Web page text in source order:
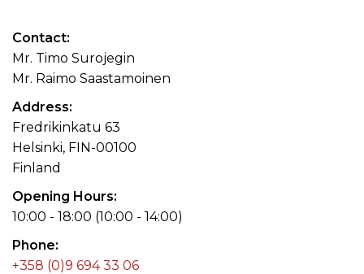
Contact
Mr. Timo Surojegin
Mr. Raimo Saastamoinen
Address
Fredrikinkatu 63
Helsinki, FIN-00100
Finland
Opening Hours
10:00 - 18:00 (10:00 - 14:00)
Phone
+358 (0)9 694 33 06